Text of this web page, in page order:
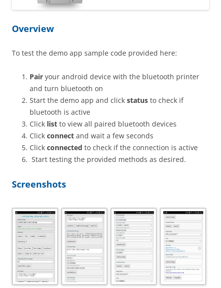
Overview
To test the demo app sample code provided here:
Pair your android device with the bluetooth printer
and turn bluetooth on
Start the demo app and click status to check if
bluetooth is active
Click list to view all paired bluetooth devices
Click connect and wait a few seconds
Click connected to check if the connection is active
Start testing the provided methods as desired.
Screenshots